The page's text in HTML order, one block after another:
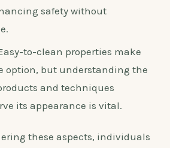
safety without
to-clean properties make
option, but understanding the
and techniques
its appearance is vital.
these aspects, individuals